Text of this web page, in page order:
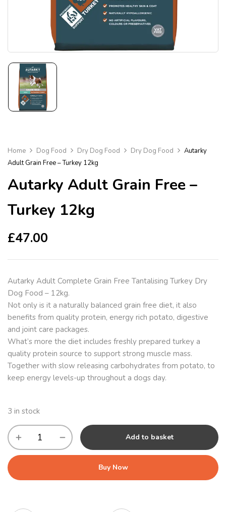
Home Dog Food Dry Dog Food Dry Dog Food
Autarky
Adult Grain Free – Turkey 12kg
Autarky Adult Grain Free –
Turkey 12kg
£47.00
Autarky Adult Complete Grain Free Tantalising Turkey Dry
Dog Food – 12kg.
Not only is it a naturally balanced grain free diet, it also
benefits from quality protein, energy rich potato, digestive
and joint care packages.
What’s more the diet includes freshly prepared turkey a
quality protein source to support strong muscle mass.
Together with slow releasing carbohydrates from potato, to
keep energy levels-up throughout a dogs day.
3 in stock
Add to basket
Buy Now